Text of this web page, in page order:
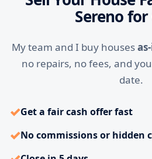
Sereno for
My team and I buy houses
no repairs, no fees, and
date.
✓Get a fair cash offer fast
✓No commissions or hidden